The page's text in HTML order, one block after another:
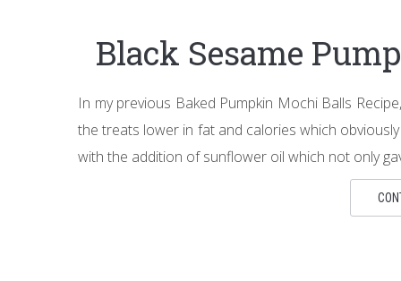
Black Sesame
In my previous Baked Pumpkin Mochi Balls
the treats lower in fat and calories which
with the addition of sunflower oil which not only